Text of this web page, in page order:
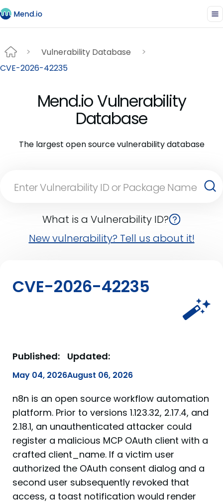
Vulnerability Database
CVE-2026-42235
Mend.io Vulnerability
Database
The largest open source vulnerability database
What is a Vulnerability ID?
New vulnerability? Tell us about it!
CVE-2026-42235
Published:
May 04, 2026
Updated:
August 06, 2026
n8n is an open source workflow automation
platform. Prior to versions 1.123.32, 2.17.4, and
2.18.1, an unauthenticated attacker could
register a malicious MCP OAuth client with a
crafted client_name. If a victim user
authorized the OAuth consent dialog and a
second user subsequently revoked that
access, a toast notification would render